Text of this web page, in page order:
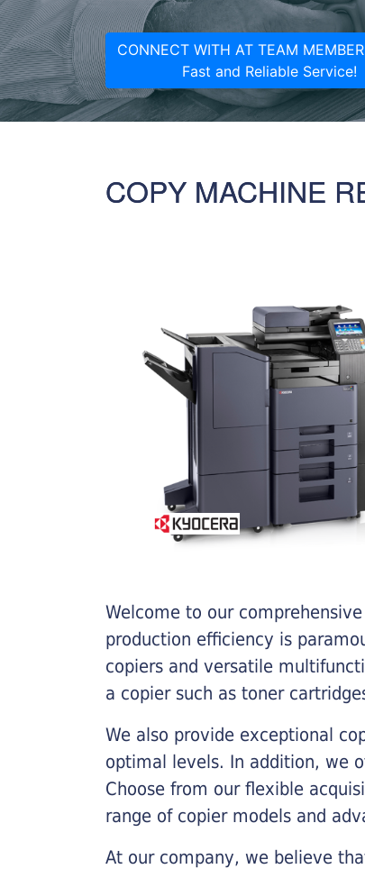
CONNECT WITH AT TEAM
Fast and Reliable Service!
COPY MACHINE
Welcome to our
production efficiency is
copiers and versatile
a copier such as toner
We also provide exceptional
optimal levels. In addition, we
Choose from our flexible
range of copier models and
At our company, we believe